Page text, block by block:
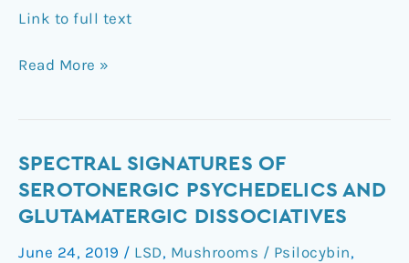
Link to full text
Read More »
SPECTRAL SIGNATURES OF
SEROTONERGIC PSYCHEDELICS AND
GLUTAMATERGIC DISSOCIATIVES
June 24, 2019 / LSD, Mushrooms / Psilocybin,
Spectral
signatures
of
psychedelics